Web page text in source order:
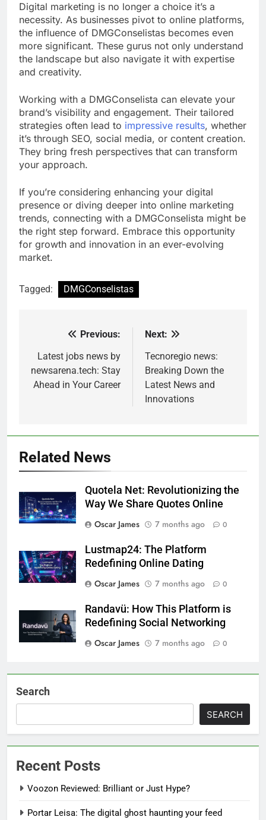
Digital marketing is no longer a choice it’s a
necessity. As businesses pivot to online platforms,
the influence of DMGConselistas becomes even
more significant. These gurus not only understand
the landscape but also navigate it with expertise
and creativity.
Working with a DMGConselista can elevate your
brand’s visibility and engagement. Their tailored
strategies often lead to impressive results, whether
it’s through SEO, social media, or content creation.
They bring fresh perspectives that can transform
your approach.
If you’re considering enhancing your digital
presence or diving deeper into online marketing
trends, connecting with a DMGConselista might be
the right step forward. Embrace this opportunity
for growth and innovation in an ever-evolving
market.
Tagged: DMGConselistas
navigation
Previous:
Latest jobs news by
newsarena.tech: Stay
Ahead in Your Career
Next:
Tecnoregio news:
Breaking Down the
Latest News and
Innovations
Related News
Quotela Net: Revolutionizing the
Way We Share Quotes Online
Oscar James
7 months ago 0
Lustmap24: The Platform
Redefining Online Dating
Oscar James
7 months ago 0
Randavü: How This Platform is
Redefining Social Networking
Oscar James
7 months ago 0
Search
SEARCH
Recent Posts
Voozon Reviewed: Brilliant or Just Hype?
Portar Leisa: The digital ghost haunting your feed